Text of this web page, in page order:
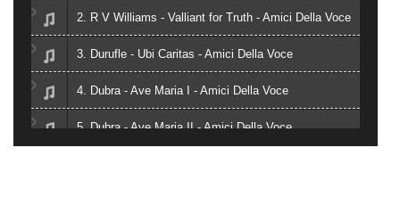
2. R V Williams - Valliant for Truth - Amici Della Voce
3. Durufle - Ubi Caritas - Amici Della Voce
4. Dubra - Ave Maria I - Amici Della Voce
5. Dubra - Ave Maria II - Amici Della Voce